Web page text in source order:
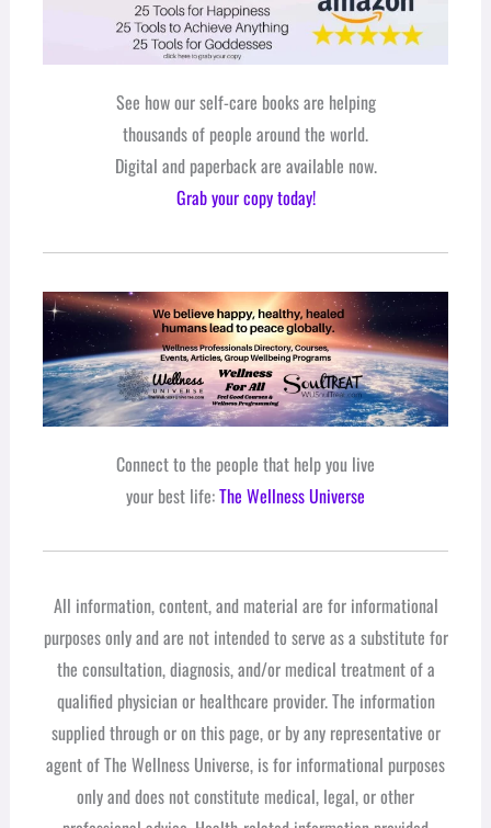
See how our self-care books are helping
thousands of people around the world.
Digital and paperback are available now.
Grab your copy today!
Connect to the people that help you live
your best life:The Wellness Universe
All information, content, and material are for informational
purposes only and are not intended to serve as a substitute for
the consultation, diagnosis, and/or medical treatment of a
qualified physician or healthcare provider. The information
supplied through or on this page, or by any representative or
agent of The Wellness Universe, is for informational purposes
only and does not constitute medical, legal, or other